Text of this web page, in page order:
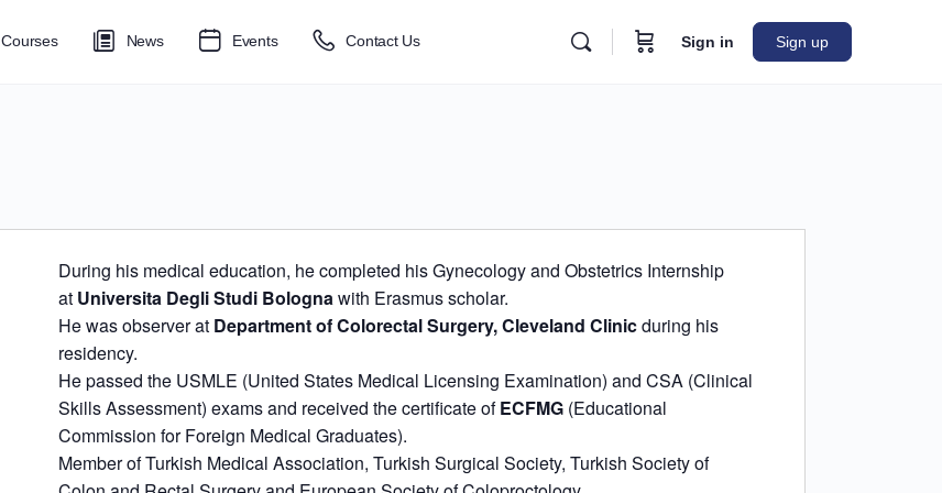
Courses News Events Contact Us Sign in Sign up
During his medical education, he completed his Gynecology and Obstetrics Internship
at Universita Degli Studi Bolognawith Erasmus scholar.
He was observer at Department of Colorectal Surgery, Cleveland Clinicduring his
residency.
He passed the USMLE (United States Medical Licensing Examination) and CSA (Clinical
Skills Assessment) exams and received the certificate ofECFMG (Educational
Commission for Foreign Medical Graduates).
Member of Turkish Medical Association, Turkish Surgical Society, Turkish Society of